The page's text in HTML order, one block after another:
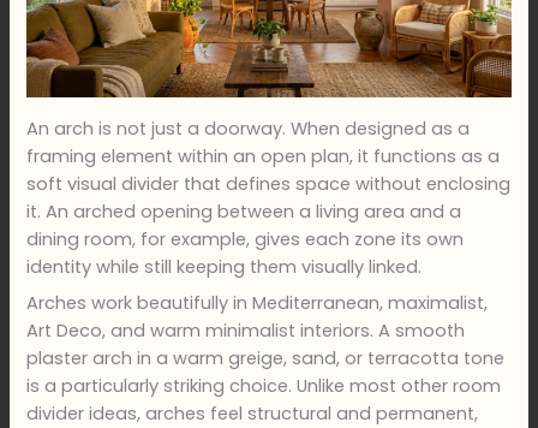
An arch is not just a doorway. When designed as a
framing element within an open plan, it functions as a
soft visual divider that defines space without enclosing
it. An arched opening between a living area and a
dining room, for example, gives each zone its own
identity while still keeping them visually linked.
Arches work beautifully in Mediterranean, maximalist,
Art Deco, and warm minimalist interiors. A smooth
plaster arch in a warm greige, sand, or terracotta tone
is a particularly striking choice. Unlike most other room
divider ideas, arches feel structural and permanent,